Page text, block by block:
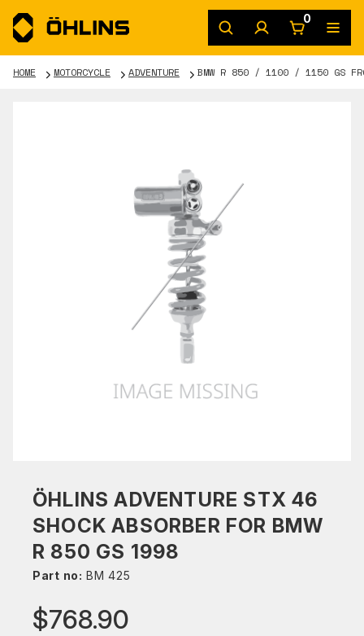
0
HOME MOTORCYCLE ADVENTURE BMW R 850 / 1100 / 1150 GS
ÖHLINS ADVENTURE STX 46
SHOCK ABSORBER FOR BMW
R 850 GS 1998
Part no: BM 425
$768.90